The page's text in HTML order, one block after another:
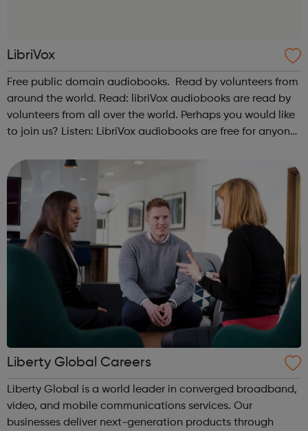
LibriVox
Free public domain audiobooks. Read by volunteers from
around the world. Read: libriVox audiobooks are read by
volunteers from all over the world. Perhaps you would like
to join us? Listen: LibriVox audiobooks are free for anyone
device, or ...
Liberty Global Careers
Liberty Global is a world leader in converged broadband,
video, and mobile communications services. Our
businesses deliver next-generation products through